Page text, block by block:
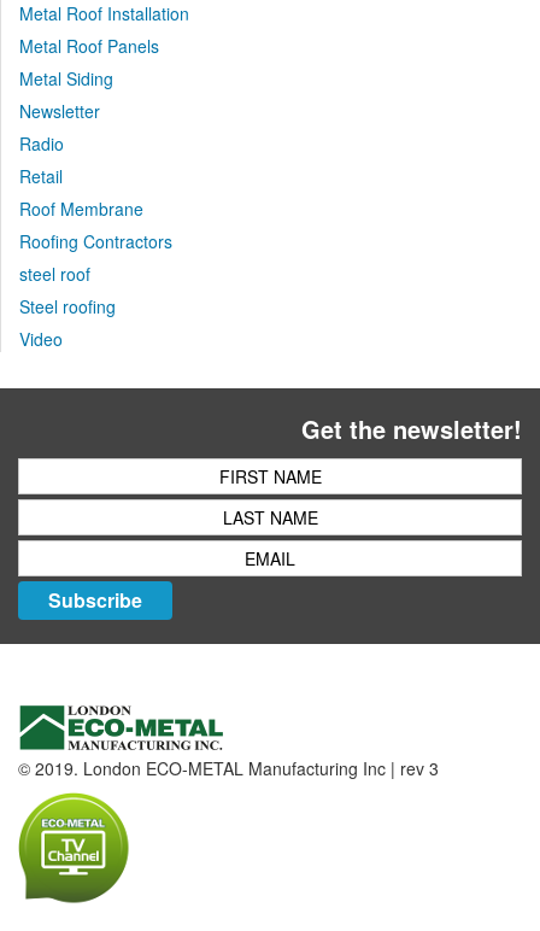
Metal Roof Installation
Metal Roof Panels
Metal Siding
Newsletter
Radio
Retail
Roof Membrane
Roofing Contractors
steel roof
Steel roofing
Video
Get the newsletter!
Subscribe
© 2019. London ECO-METAL Manufacturing Inc | rev 3